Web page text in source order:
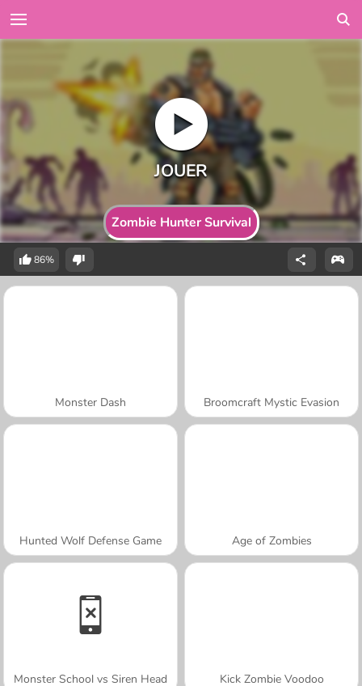
Zombie Hunter Survival
86%
Monster Dash Broomcraft Mystic Evasion
Hunted Wolf Defense Game Age of Zombies
Monster School vs Siren Head Kick Zombie Voodoo